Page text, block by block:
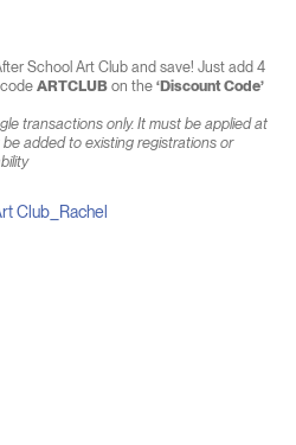
School Art Club and save! Just add 4
ARTCLUBon the ‘Discount Code’
transactions only. It must be applied at
added to existing registrations or